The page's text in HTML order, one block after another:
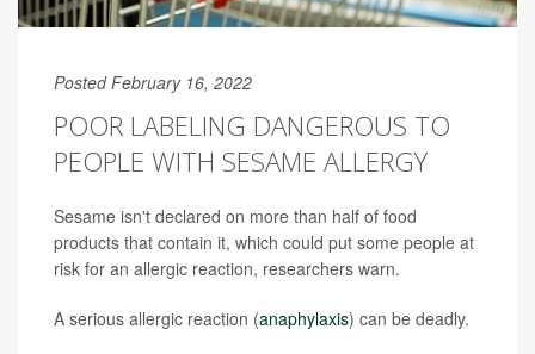
Posted February 16, 2022
POOR LABELING DANGEROUS TO
PEOPLE WITH SESAME ALLERGY
Sesame isn't declared on more than half of food
products that contain it, which could put some people at
risk for an allergic reaction, researchers warn.
A serious allergic reaction (anaphylaxis) can be deadly.